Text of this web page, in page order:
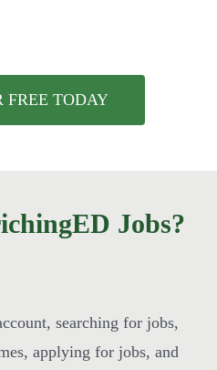
FREE TODAY
Jobs?
searching for jobs,
applying for jobs, and